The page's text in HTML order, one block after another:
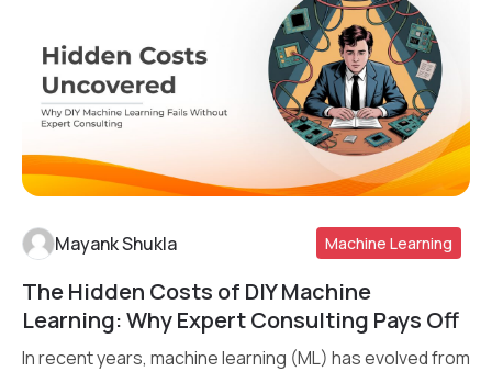
Read More
Mayank Shukla Machine Learning
The Hidden Costs of DIY Machine
Learning: Why Expert Consulting Pays Off
In recent years, machine learning (ML) has evolved from